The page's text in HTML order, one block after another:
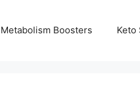
Metabolism Boosters Keto